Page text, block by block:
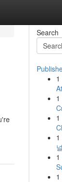
Search
1
1
1
1
1
1